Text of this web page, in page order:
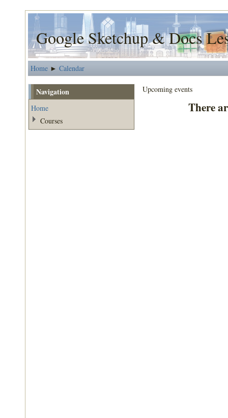
Google Sketchup & Docs
Home ► Calendar
Upcoming events
There
Navigation
Home
Courses